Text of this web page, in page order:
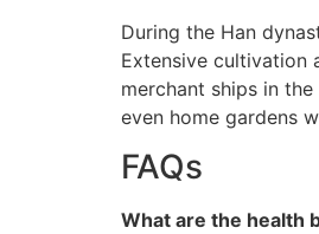
During the Han
Extensive cultivation
merchant ships in
even home gardens
FAQs
What are the health